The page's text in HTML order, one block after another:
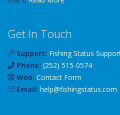
Get In Touch
Support: Fishing Status
Phone: (252) 515-0574
Web: Contact Form
Email: help@fishingstatus.com